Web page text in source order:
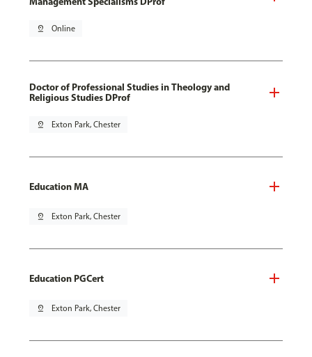
pin_drop Online
Doctor of Professional Studies in Theology and
Religious Studies DProf
pin_drop Exton Park, Chester
Education MA
pin_drop Exton Park, Chester
Education PGCert
pin_drop Exton Park, Chester